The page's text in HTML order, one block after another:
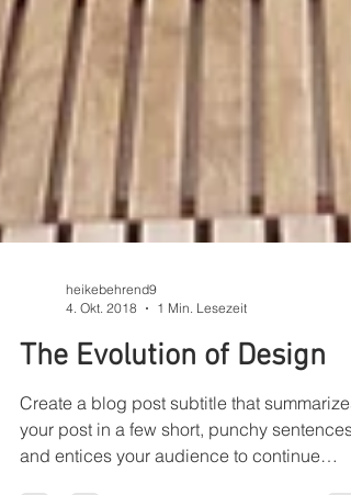
heikebehrend9
The Evolution of Design
Create a blog post subtitle that summarizes